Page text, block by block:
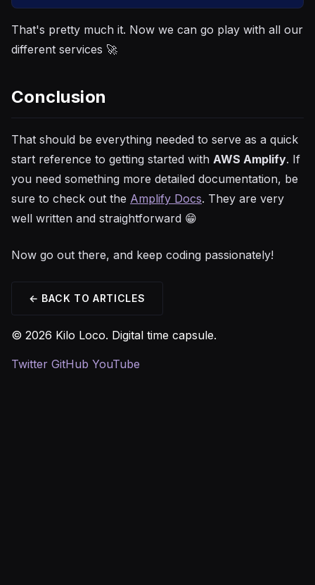
That's pretty much it. Now we can go play with all our
different services 🚀
Conclusion
That should be everything needed to serve as a quick
start reference to getting started with AWS Amplify. If
you need something more detailed documentation, be
sure to check out the Amplify Docs. They are very
well written and straightforward 😁
Now go out there, and keep coding passionately!
← BACK TO ARTICLES
© 2026 Kilo Loco. Digital time capsule.
Twitter GitHub YouTube